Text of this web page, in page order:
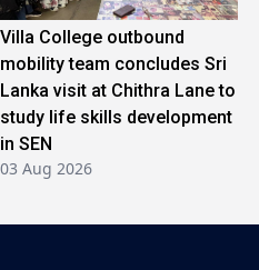
Villa College outbound
mobility team concludes Sri
Lanka visit at Chithra Lane to
study life skills development
in SEN
03 Aug 2026